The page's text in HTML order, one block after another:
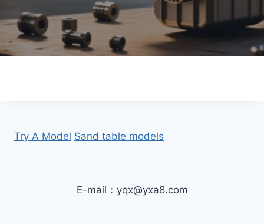
Try A Model Sand table models
E-mail：yqx@yxa8.com